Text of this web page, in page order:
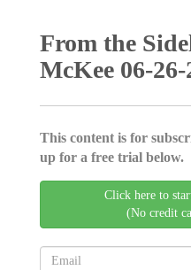
From the
McKee 06-26-
This content is for
up for a free trial below.
Click here to
(No credit